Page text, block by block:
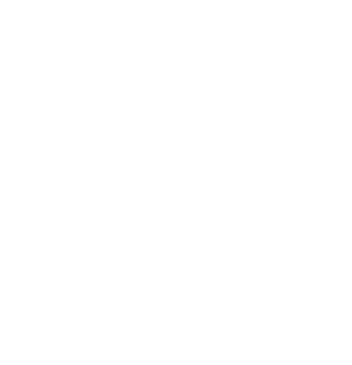
a company, the company information
principals. There could be multiple
handling the security of this personal
this information, why do you suddenly need this